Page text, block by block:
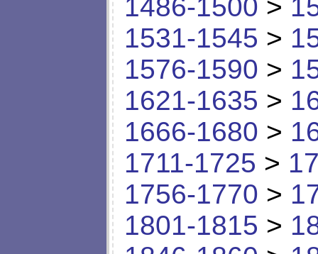
1486-1500 >
1531-1545 >
1576-1590 >
1621-1635 >
1666-1680 >
1711-1725 >
1756-1770 >
1801-1815 >